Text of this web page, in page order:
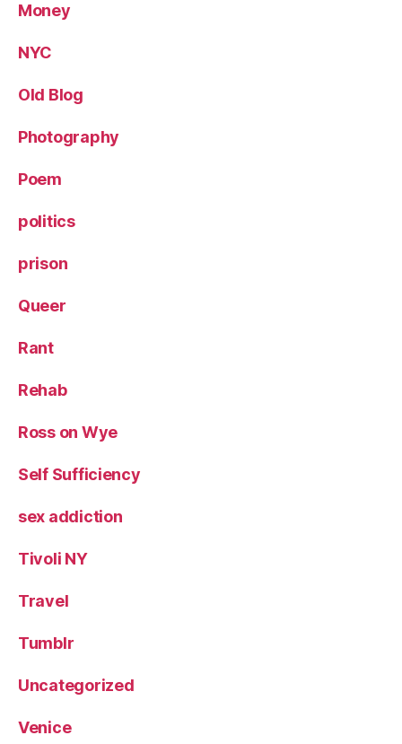
Money
NYC
Old Blog
Photography
Poem
politics
prison
Queer
Rant
Rehab
Ross on Wye
Self Sufficiency
sex addiction
Tivoli NY
Travel
Tumblr
Uncategorized
Venice